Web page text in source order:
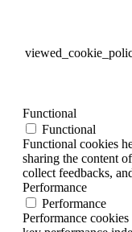
Functional
Functional
Functional cookies
sharing the content
collect feedbacks,
Performance
Performance
Performance